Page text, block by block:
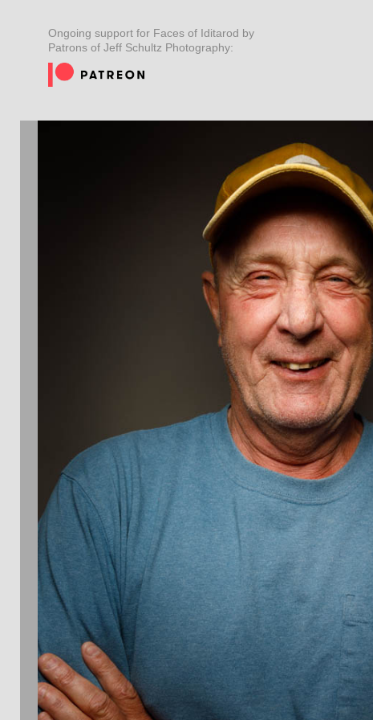
Ongoing support for Faces of Iditarod by
Patrons of Jeff Schultz Photography: